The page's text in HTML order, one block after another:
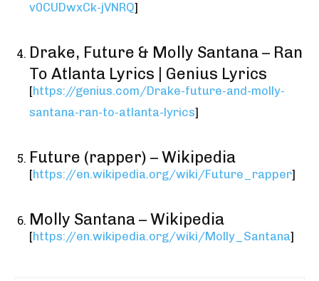
v0CUDwxCk-jVNRQ]
Drake, Future & Molly Santana – Ran
To Atlanta Lyrics | Genius Lyrics
[https://genius.com/Drake-future-and-molly-
santana-ran-to-atlanta-lyrics]
Future (rapper) – Wikipedia
[https://en.wikipedia.org/wiki/Future_rapper]
Molly Santana – Wikipedia
[https://en.wikipedia.org/wiki/Molly_Santana]